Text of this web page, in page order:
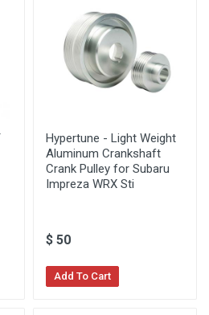
Hypertune - Light Weight
Aluminum Crankshaft
Crank Pulley for Subaru
Impreza WRX Sti
$ 50
Add To Cart